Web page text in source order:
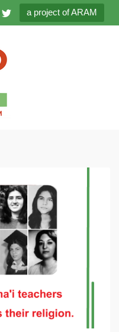
a project of ARAM